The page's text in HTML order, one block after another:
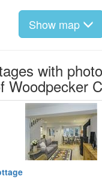
Show map
with
Woodpecker